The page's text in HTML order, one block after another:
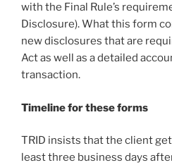
with the Final Rule’s
Disclosure). What this form
new disclosures that are
Act as well as a detailed
transaction.
Timeline for these forms
TRID insists that the client
least three business days